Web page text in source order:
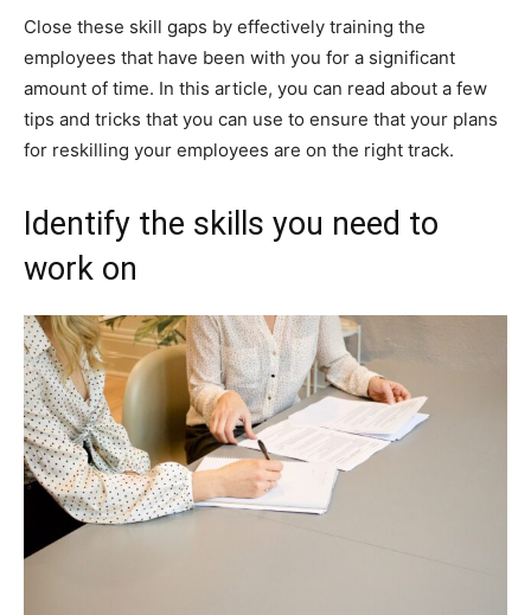
Close these skill gaps by effectively training the
employees that have been with you for a significant
amount of time. In this article, you can read about a few
tips and tricks that you can use to ensure that your plans
for reskilling your employees are on the right track.
Identify the skills you need to
work on